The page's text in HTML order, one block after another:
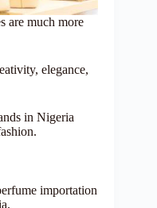
are much more
elegance,
in Nigeria
importation